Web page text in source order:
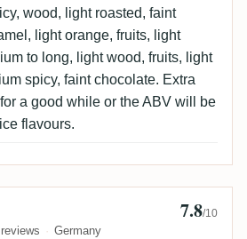
wood, light roasted, faint
light orange, fruits, light
to long, light wood, fruits, light
spicy, faint chocolate. Extra
a good while or the ABV will be
flavours.
Germany
7.8/10